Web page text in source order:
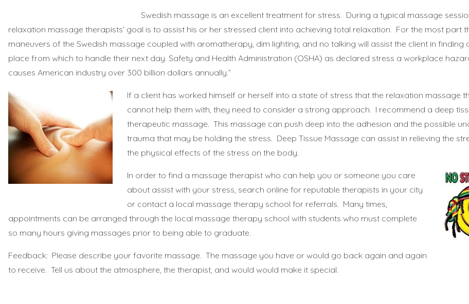
Swedish massage is an excellent treatment for stress. During a typical massage
relaxation massage therapists’ goal is to assist his or her stressed client into achieving total relaxation. For the most part
maneuvers of the Swedish massage coupled with aromatherapy, dim lighting, and no talking will assist the client in finding
place from which to handle their next day. Safety and Health Administration (OSHA) as declared stress a workplace
causes American industry over 300 billion dollars annually.”
If a client has worked himself or herself into a state of stress that the relaxation massage
cannot help them with, they need to consider a strong approach. I recommend a deep
therapeutic massage. This massage can push deep into the adhesion and the possible
trauma that may be holding the stress. Deep Tissue Massage can assist in relieving the
the physical effects of the stress on the body.
In order to find a massage therapist who can help you or someone you care
about assist with your stress, search online for reputable therapists in your city
or contact a local massage therapy school for referrals. Many times,
appointments can be arranged through the local massage therapy school with students who must complete
so many hours giving massages prior to being able to graduate.
Feedback: Please describe your favorite massage. The massage you have or would go back again and again
to receive. Tell us about the atmosphere, the therapist, and would would make it special.